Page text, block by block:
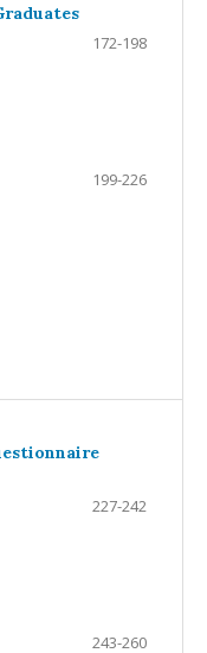
172-198
199-226
227-242
243-260